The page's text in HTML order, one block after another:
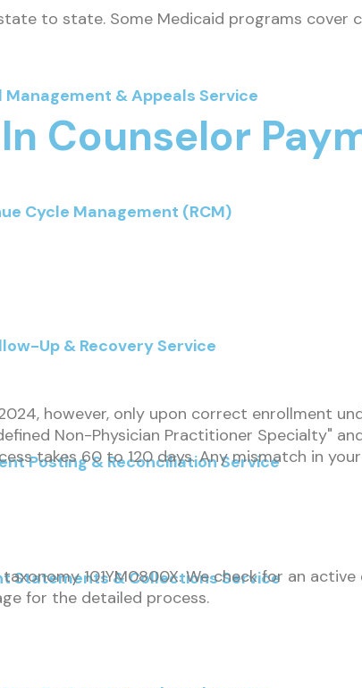
Management & Appeals Service
Cycle Management (RCM)
Up & Recovery Service
Posting & Reconciliation Service
Statements & Collections Service
to state. Some Medicaid programs cover
Counselor
however, only upon correct enrollment
Non-Physician Practitioner Specialty"
takes 60 to 120 days. Any mismatch in
101YM0800X. We check for an
for the detailed process.